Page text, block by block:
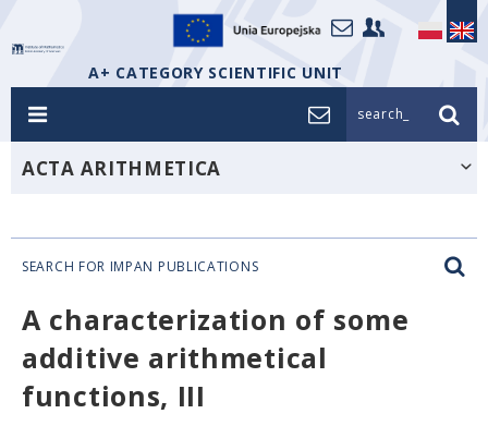
A+ CATEGORY SCIENTIFIC UNIT
search_
ACTA ARITHMETICA
SEARCH FOR IMPAN PUBLICATIONS
A characterization of some
additive arithmetical
functions, III